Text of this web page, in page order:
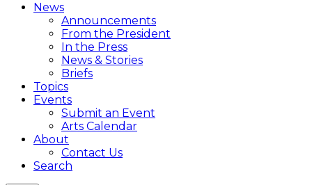
News
Announcements
From the President
In the Press
News & Stories
Briefs
Topics
Events
Submit an Event
Arts Calendar
About
Contact Us
Search